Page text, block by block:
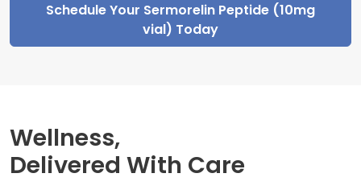
Schedule Your Sermorelin Peptide (10mg
vial) Today
Wellness,
Delivered With Care